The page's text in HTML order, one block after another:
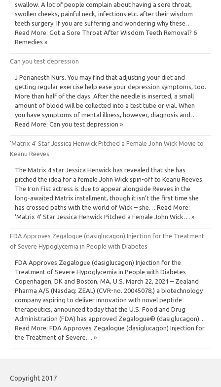
swallow. A lot of people complain about having a sore throat,
swollen cheeks, painful neck, infections etc. after their wisdom
teeth surgery. If you are suffering and wondering why these…
Read More: Got a Sore Throat After Wisdom Teeth Removal? 6
Remedies »
Can you test depression
J Perianesth Nurs. You may find that adjusting your diet and
getting regular exercise help ease your depression symptoms, too.
More than half of the days. After the needle is inserted, a small
amount of blood will be collected into a test tube or vial. When
you have symptoms of mental illness, however, diagnosis and…
Read More: Can you test depression »
‘Matrix 4’ Star Jessica Henwick Pitched a Female John Wick Movie to
Keanu Reeves
The Matrix 4 star Jessica Henwick has revealed that she has
pitched the idea for a female John Wick spin-off to Keanu Reeves.
The Iron Fist actress is due to appear alongside Reeves in the
long-awaited Matrix installment, though it isn’t the first time she
has crossed paths with the world of Wick – she… Read More:
‘Matrix 4’ Star Jessica Henwick Pitched a Female John Wick… »
FDA Approves Zegalogue (dasiglucagon) Injection for the Treatment
of Severe Hypoglycemia in People with Diabetes
FDA Approves Zegalogue (dasiglucagon) Injection for the
Treatment of Severe Hypoglycemia in People with Diabetes
Copenhagen, DK and Boston, MA, U.S. March 22, 2021 – Zealand
Pharma A/S (Nasdaq: ZEAL) (CVR-no. 20045078,) a biotechnology
company aspiring to deliver innovation with novel peptide
therapeutics, announced today that the U.S. Food and Drug
Administration (FDA) has approved Zegalogue® (dasiglucagon)…
Read More: FDA Approves Zegalogue (dasiglucagon) Injection for
the Treatment of Severe… »
Copyright 2017